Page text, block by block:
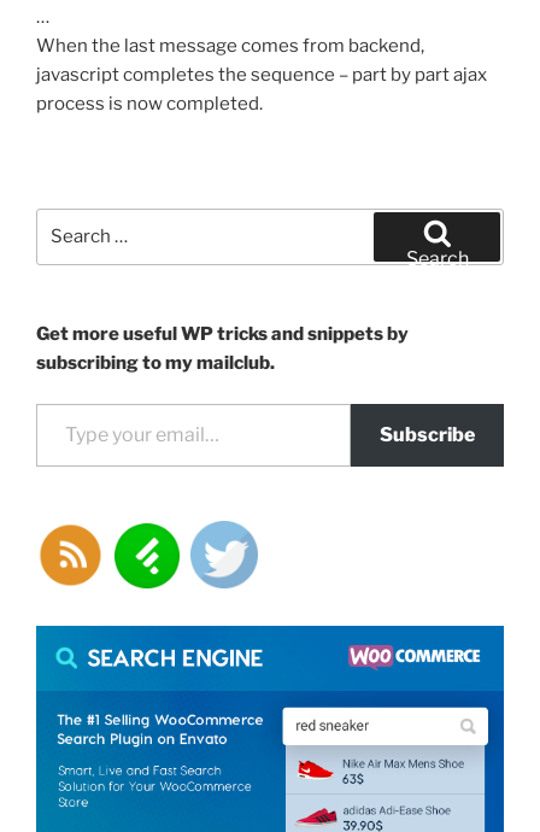
…
When the last message comes from backend,
javascript completes the sequence – part by part ajax
process is now completed.
Search
Get more useful WP tricks and snippets by
subscribing to my mailclub.
Type your email…
Subscribe